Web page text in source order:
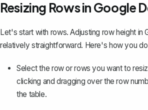
Resizing Rows in Google
Let's start with rows. Adjusting row height in
relatively straightforward. Here's how you
Select the row or rows you want to
clicking and dragging over the row
the table.